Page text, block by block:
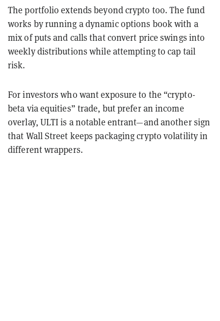
The portfolio extends beyond crypto too. The fund
works by running a dynamic options book with a
mix of puts and calls that convert price swings into
weekly distributions while attempting to cap tail
risk.
For investors who want exposure to the “crypto-
beta via equities” trade, but prefer an income
overlay, ULTI is a notable entrant—and another sign
that Wall Street keeps packaging crypto volatility in
different wrappers.